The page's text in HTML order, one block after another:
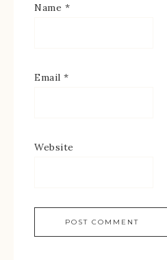
Name *
Email *
Website